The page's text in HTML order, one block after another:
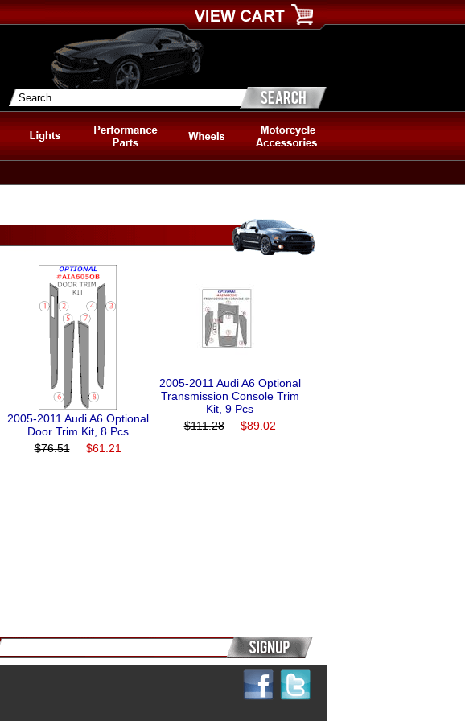
2005-2011 Audi A6 Optional
Door Trim Kit, 8 Pcs
$76.51
$61.21
2005-2011 Audi A6 Optional
Transmission Console Trim
Kit, 9 Pcs
$111.28
$89.02